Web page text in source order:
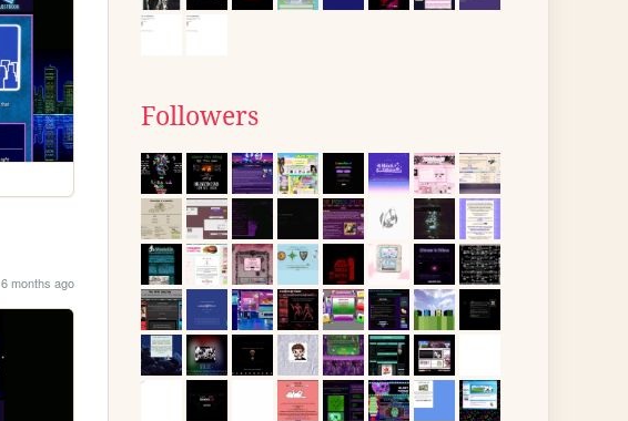
6 months ago
Followers